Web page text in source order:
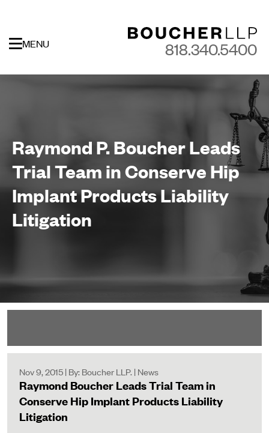
818.340.5400
MENU
Raymond P. Boucher Leads
Trial Team in Conserve Hip
Implant Products Liability
Litigation
Nov 9, 2015 | By: Boucher LLP. | News
Raymond Boucher Leads Trial Team in
Conserve Hip Implant Products Liability
Litigation